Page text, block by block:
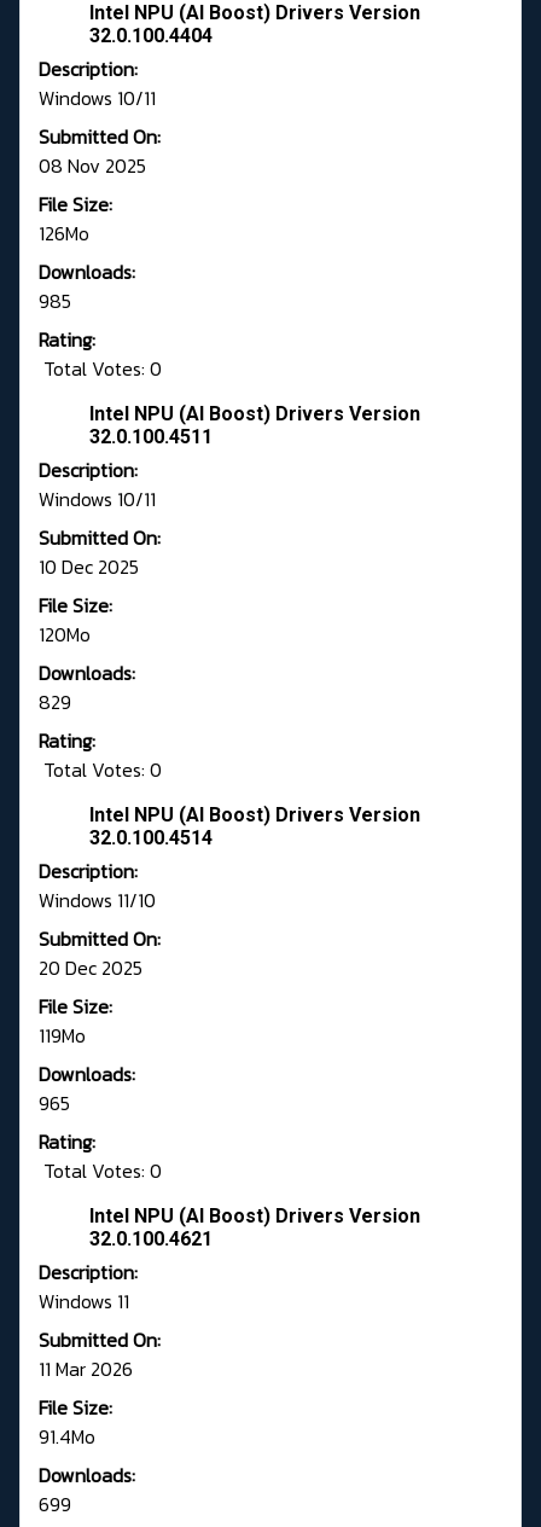
Intel NPU (AI Boost) Drivers Version
32.0.100.4404
Description:
Windows 10/11
Submitted On:
08 Nov 2025
File Size:
126Mo
Downloads:
985
Rating:
Total Votes: 0
Intel NPU (AI Boost) Drivers Version
32.0.100.4511
Description:
Windows 10/11
Submitted On:
10 Dec 2025
File Size:
120Mo
Downloads:
829
Rating:
Total Votes: 0
Intel NPU (AI Boost) Drivers Version
32.0.100.4514
Description:
Windows 11/10
Submitted On:
20 Dec 2025
File Size:
119Mo
Downloads:
965
Rating:
Total Votes: 0
Intel NPU (AI Boost) Drivers Version
32.0.100.4621
Description:
Windows 11
Submitted On:
11 Mar 2026
File Size:
91.4Mo
Downloads:
699